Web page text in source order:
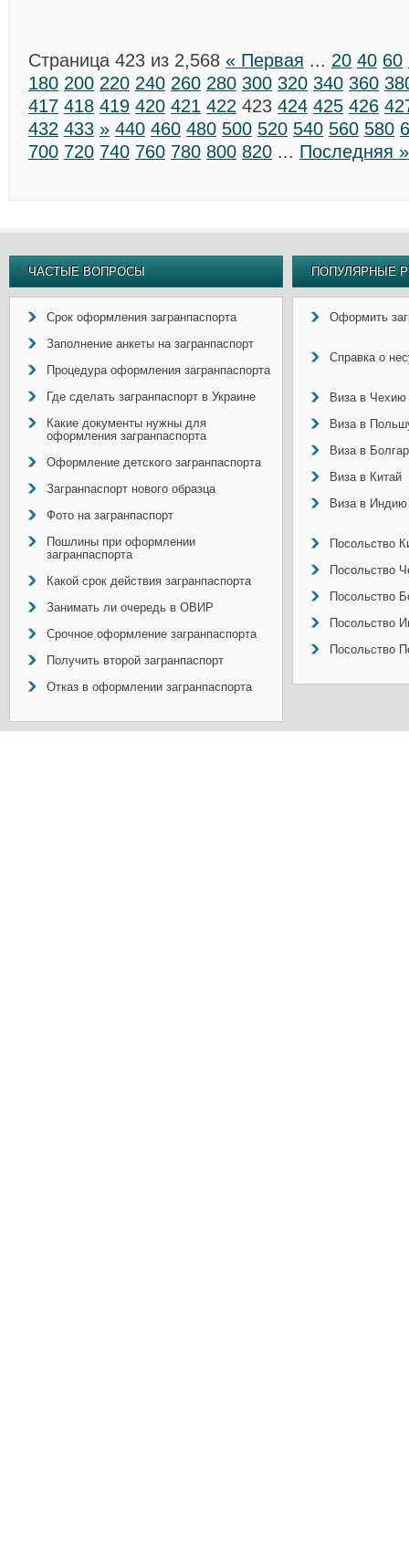
Страница 423 из 2,568 « Первая ... 20 40 60
180 200 220 240 260 280 300 320 340 360
417 418 419 420 421 422 423 424 425 426
432 433 » 440 460 480 500 520 540 560 580
700 720 740 760 780 800 820 ... Последняя »
ЧАСТЫЕ ВОПРОСЫ
Срок оформления загранпаспорта
Заполнение анкеты на загранпаспорт
Процедура оформления загранпаспорта
Где сделать загранпаспорт в Украине
Какие документы нужны для
оформления загранпаспорта
Оформление детского загранпаспорта
Загранпаспорт нового образца
Фото на загранпаспорт
Пошлины при оформлении
загранпаспорта
Какой срок действия загранпаспорта
Занимать ли очередь в ОВИР
Срочное оформление загранпаспорта
Получить второй загранпаспорт
Отказ в оформлении загранпаспорта
ПОПУЛЯРНЫЕ
Оформить
Справка о
Виза в Чехию
Виза в
Виза в
Виза в Китай
Виза в Индию
Посольство
Посольство
Посольство
Посольство
Посольство